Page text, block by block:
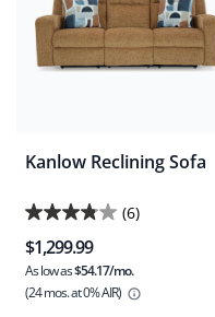
Kanlow Reclining Sofa
(6)
3.8
out
of
5
$1,299.99
As low as$54.17/mo.
(24 mos.at 0% AIR)